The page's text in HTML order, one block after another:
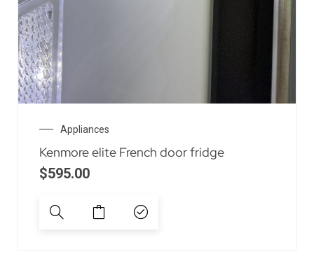
Appliances
Kenmore elite French door fridge
$595.00